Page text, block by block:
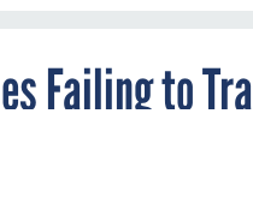
Failing to